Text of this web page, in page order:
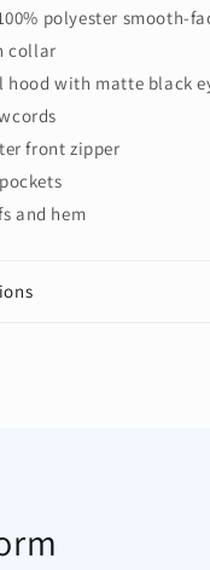
polyester smooth-
collar
hood with matte black
front zipper
and hem